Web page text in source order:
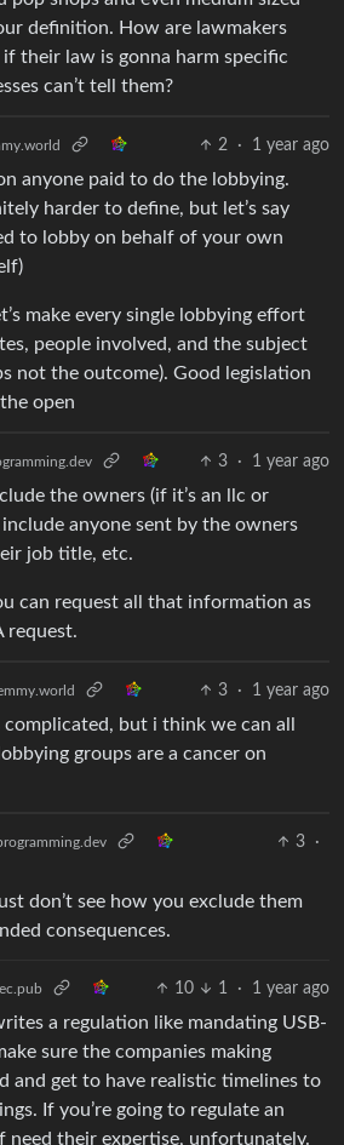
definition. How are lawmakers
their law is gonna harm specific
can’t tell them?
2 · 1 year ago
anyone paid to do the lobbying.
harder to define, but let’s say
to lobby on behalf of your own
make every single lobbying effort
people involved, and the subject
not the outcome). Good legislation
open
3 · 1 year ago
the owners (if it’s an llc or
anyone sent by the owners
job title, etc.
can request all that information as
request.
3 · 1 year ago
complicated, but i think we can all
groups are a cancer on
3
·
don’t see how you exclude them
consequences.
10 1 · 1 year ago
a regulation like mandating USB-
sure the companies making
and get to have realistic timelines to
If you’re going to regulate an
need their expertise, unfortunately.